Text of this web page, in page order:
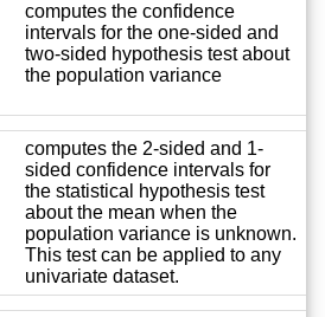
computes the confidence
intervals for the one-sided and
two-sided hypothesis test about
the population variance
computes the 2-sided and 1-
sided confidence intervals for
the statistical hypothesis test
about the mean when the
population variance is unknown.
This test can be applied to any
univariate dataset.